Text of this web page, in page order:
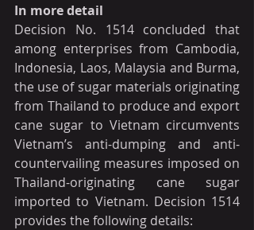
In more detail
Decision No. 1514 concluded that
among enterprises from Cambodia,
Indonesia, Laos, Malaysia and Burma,
the use of sugar materials originating
from Thailand to produce and export
cane sugar to Vietnam circumvents
Vietnam’s anti-dumping and anti-
countervailing measures imposed on
Thailand-originating cane sugar
imported to Vietnam. Decision 1514
provides the following details: